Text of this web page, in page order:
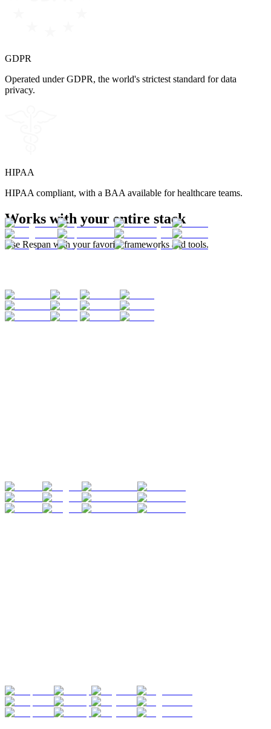
GDPR
Operated under GDPR, the world's strictest standard for data
privacy.
HIPAA
HIPAA compliant, with a BAA available for healthcare teams.
Works with your entire stack
Use Respan with your favorite frameworks and tools.